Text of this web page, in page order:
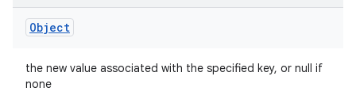
Object
the new value associated with the specified key, or null if
none